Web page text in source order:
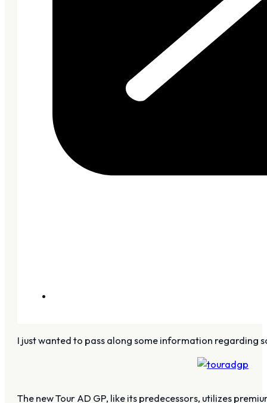
I just wanted to pass along some information regarding
The new Tour AD GP, like its predecessors, utilizes